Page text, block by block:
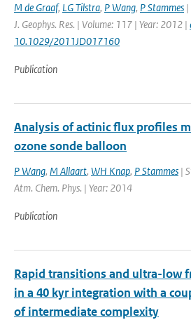
M de Graaf, LG Tilstra, P Wang, P Stammes |
J. Geophys. Res. | Volume: 117 | Year: 2012 |
10.1029/2011JD017160
Publication
Analysis of actinic flux profiles
ozone sonde balloon
P Wang, M Allaart, WH Knap, P Stammes |
Atm. Chem. Phys. | Year: 2014
Publication
Rapid transitions and ultra-low
in a 40 kyr integration with a
of intermediate complexity